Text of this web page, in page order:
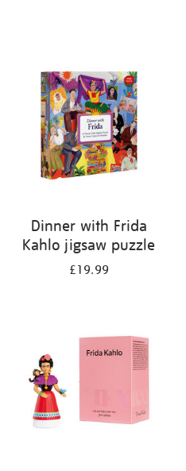
Dinner with Frida
Kahlo jigsaw puzzle
£19.99